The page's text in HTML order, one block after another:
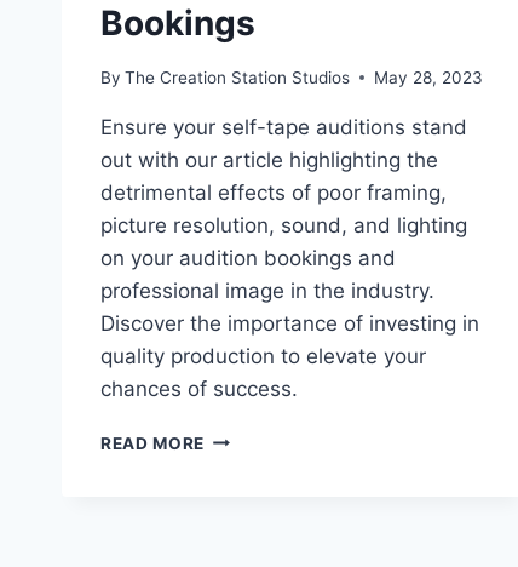
Bookings
By The Creation Station Studios May 28, 2023
Ensure your self-tape auditions stand
out with our article highlighting the
detrimental effects of poor framing,
picture resolution, sound, and lighting
on your audition bookings and
professional image in the industry.
Discover the importance of investing in
quality production to elevate your
chances of success.
READ MORE